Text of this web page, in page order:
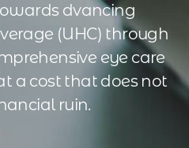
dvancing
(UHC) through
eye care
a cost that does not
ruin.